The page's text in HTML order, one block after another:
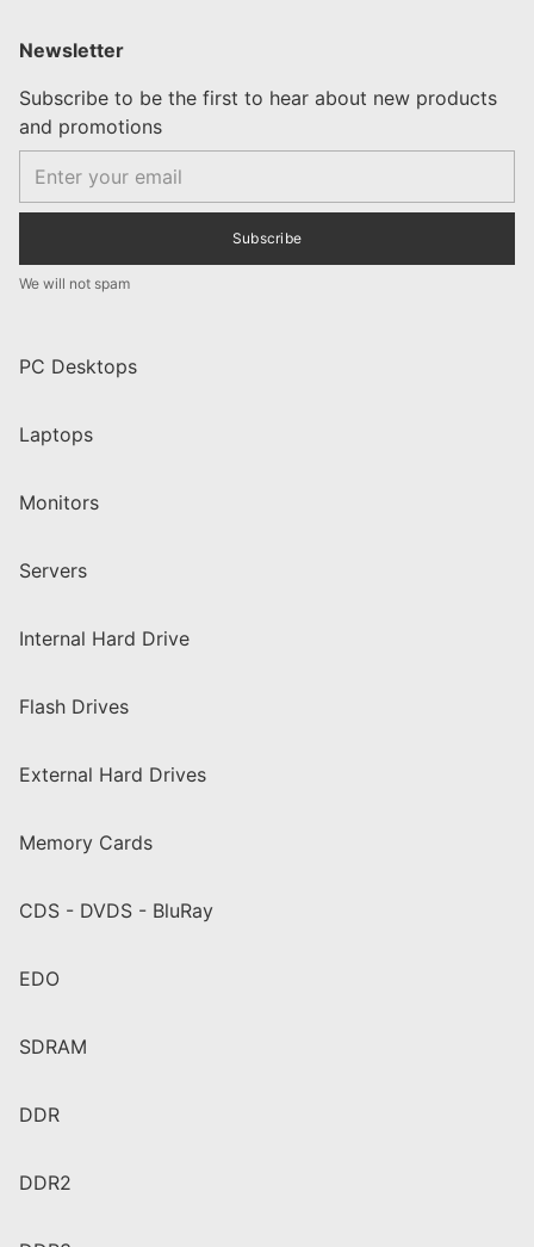
Newsletter
Subscribe to be the first to hear about new products
and promotions
Subscribe
We will not spam
PC Desktops
Laptops
Monitors
Servers
Internal Hard Drive
Flash Drives
External Hard Drives
Memory Cards
CDS - DVDS - BluRay
EDO
SDRAM
DDR
DDR2